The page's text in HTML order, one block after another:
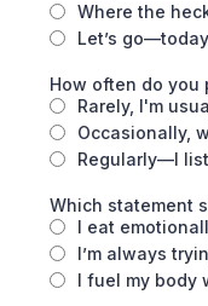
Where the
Let’s
How often do you
Rarely, I'm
Occasionally,
Regularly—I
Which statement
I eat
I’m always
I fuel my body